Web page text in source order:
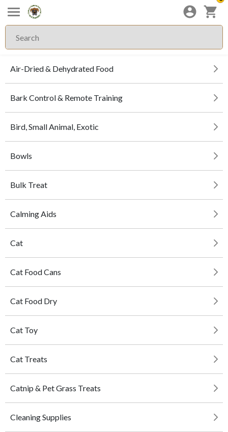
Air-Dried & Dehydrated Food
Bark Control & Remote Training
Bird, Small Animal, Exotic
Bowls
Bulk Treat
Calming Aids
Cat
Cat Food Cans
Cat Food Dry
Cat Toy
Cat Treats
Catnip & Pet Grass Treats
Cleaning Supplies